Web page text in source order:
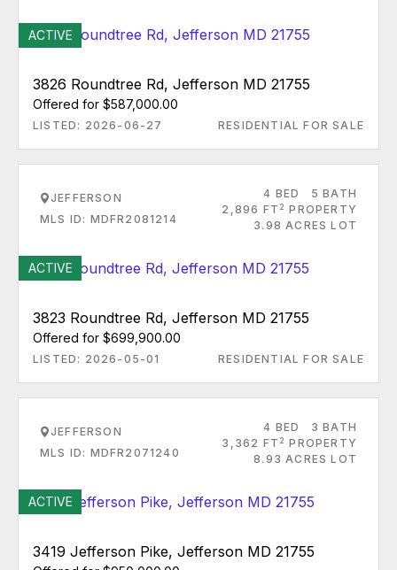
ACTIVE
3826 Roundtree Rd, Jefferson MD 21755
Offered for $587,000.00
LISTED: 2026-06-27 RESIDENTIAL FOR SALE
JEFFERSON
MLS ID: MDFR2081214
4 BED
5 BATH
2,896 FT 2 PROPERTY
3.98 ACRES LOT
ACTIVE
3823 Roundtree Rd, Jefferson MD 21755
Offered for $699,900.00
LISTED: 2026-05-01 RESIDENTIAL FOR SALE
JEFFERSON
MLS ID: MDFR2071240
4 BED
3 BATH
3,362 FT 2 PROPERTY
8.93 ACRES LOT
ACTIVE
3419 Jefferson Pike, Jefferson MD 21755